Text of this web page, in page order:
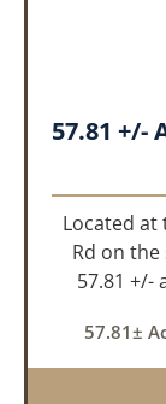
Located at
Rd on
57.81 +/-
57.81±